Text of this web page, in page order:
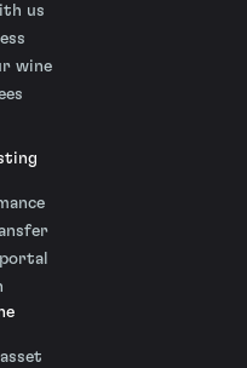
us
wine